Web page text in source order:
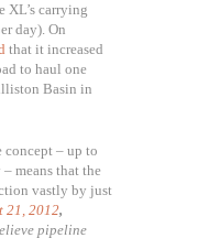
XL’s carrying
day). On
that it increased
to haul one
Basin in
concept – up to
means that the
vastly by just
21, 2012,
pipeline